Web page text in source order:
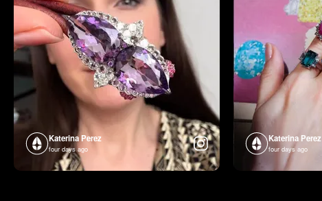
Katerina Perez
four days ago
Katerina Perez
four days ago